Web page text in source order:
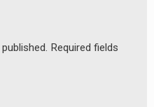
Required fields